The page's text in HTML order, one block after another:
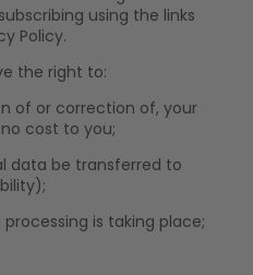
using the links
Policy.
the right to:
of or correction of, your
cost to you;
data be transferred to
is taking place;